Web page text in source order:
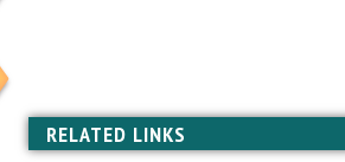
RELATED LINKS